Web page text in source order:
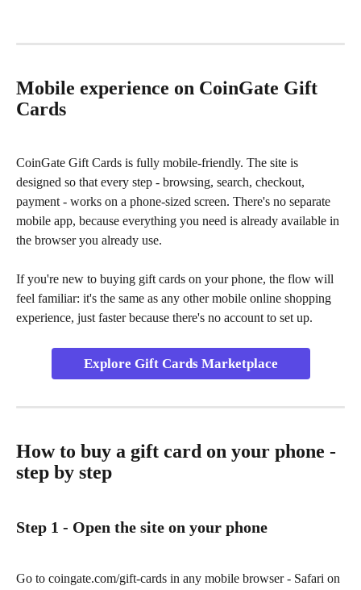
Mobile experience on CoinGate Gift
Cards
CoinGate Gift Cards is fully mobile-friendly. The site is
designed so that every step - browsing, search, checkout,
payment - works on a phone-sized screen. There's no separate
mobile app, because everything you need is already available in
the browser you already use.
If you're new to buying gift cards on your phone, the flow will
feel familiar: it's the same as any other mobile online shopping
experience, just faster because there's no account to set up.
Explore Gift Cards Marketplace
How to buy a gift card on your phone -
step by step
Step 1 - Open the site on your phone
Go to coingate.com/gift-cards in any mobile browser - Safari on